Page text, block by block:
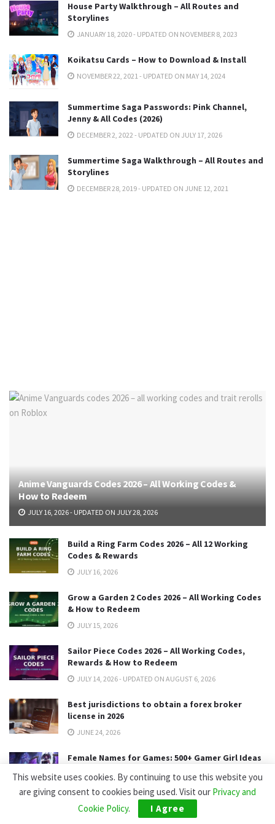
House Party Walkthrough – All Routes and
Storylines
JANUARY 18, 2020 - UPDATED ON NOVEMBER 8, 2023
Koikatsu Cards – How to Download & Install
NOVEMBER 22, 2021 - UPDATED ON MAY 14, 2024
Summertime Saga Passwords: Pink Channel,
Jenny & All Codes (2026)
DECEMBER 2, 2022 - UPDATED ON JULY 17, 2026
Summertime Saga Walkthrough – All Routes and
Storylines
DECEMBER 28, 2019 - UPDATED ON JUNE 12, 2021
Anime Vanguards Codes 2026 – All Working Codes &
How to Redeem
JULY 16, 2026 - UPDATED ON JULY 28, 2026
Build a Ring Farm Codes 2026 – All 12 Working
Codes & Rewards
JULY 16, 2026
Grow a Garden 2 Codes 2026 – All Working Codes
& How to Redeem
JULY 15, 2026
Sailor Piece Codes 2026 – All Working Codes,
Rewards & How to Redeem
JULY 14, 2026 - UPDATED ON AUGUST 6, 2026
Best jurisdictions to obtain a forex broker
license in 2026
JUNE 24, 2026
Female Names for Games: 500+ Gamer Girl Ideas
This website uses cookies. By continuing to use this website you
are giving consent to cookies being used. Visit our Privacy and
Cookie Policy. I Agree